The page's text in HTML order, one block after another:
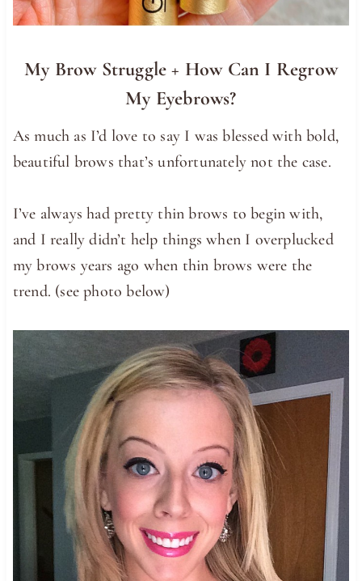
My Brow Struggle + How Can I Regrow
My Eyebrows?
As much as I’d love to say I was blessed with bold,
beautiful brows that’s unfortunately not the case.
I’ve always had pretty thin brows to begin with,
and I really didn’t help things when I overplucked
my brows years ago when thin brows were the
trend. (see photo below)